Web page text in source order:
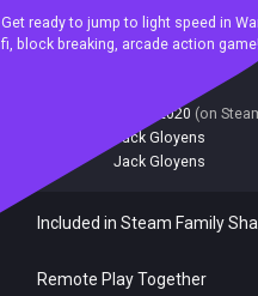
Get ready to jump to light speed in
fi, block breaking, arcade action
06 Jul 2020 (on
Jack Gloyens
Jack Gloyens
Included in Steam Family
Remote Play Together